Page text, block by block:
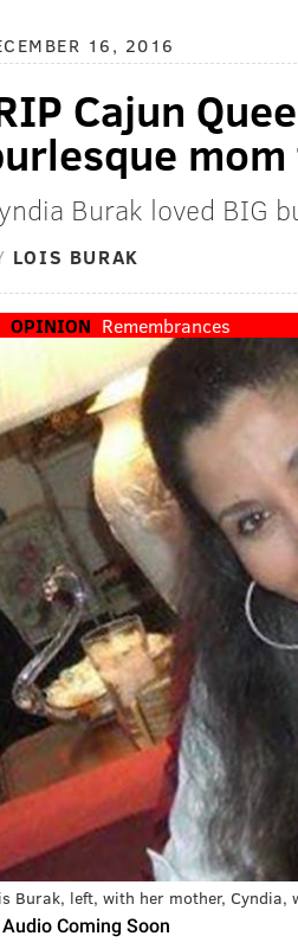
16, 2016
Cajun
Burak loved BIG
LOIS BURAK
OPINION Remembrances
Burak, left, with her mother, Cyndia,